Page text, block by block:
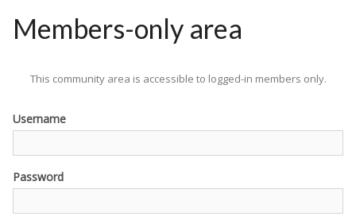
About us
Members-only area
This community area is accessible to logged-in members only.
Username
Password